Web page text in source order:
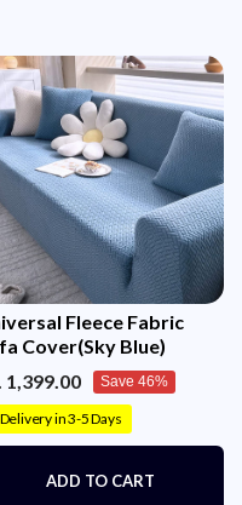
Fleece Fabric
Cover(Sky Blue)
1,399.00
Save 46%
Delivery in 3-5 Days
ADD TO CART